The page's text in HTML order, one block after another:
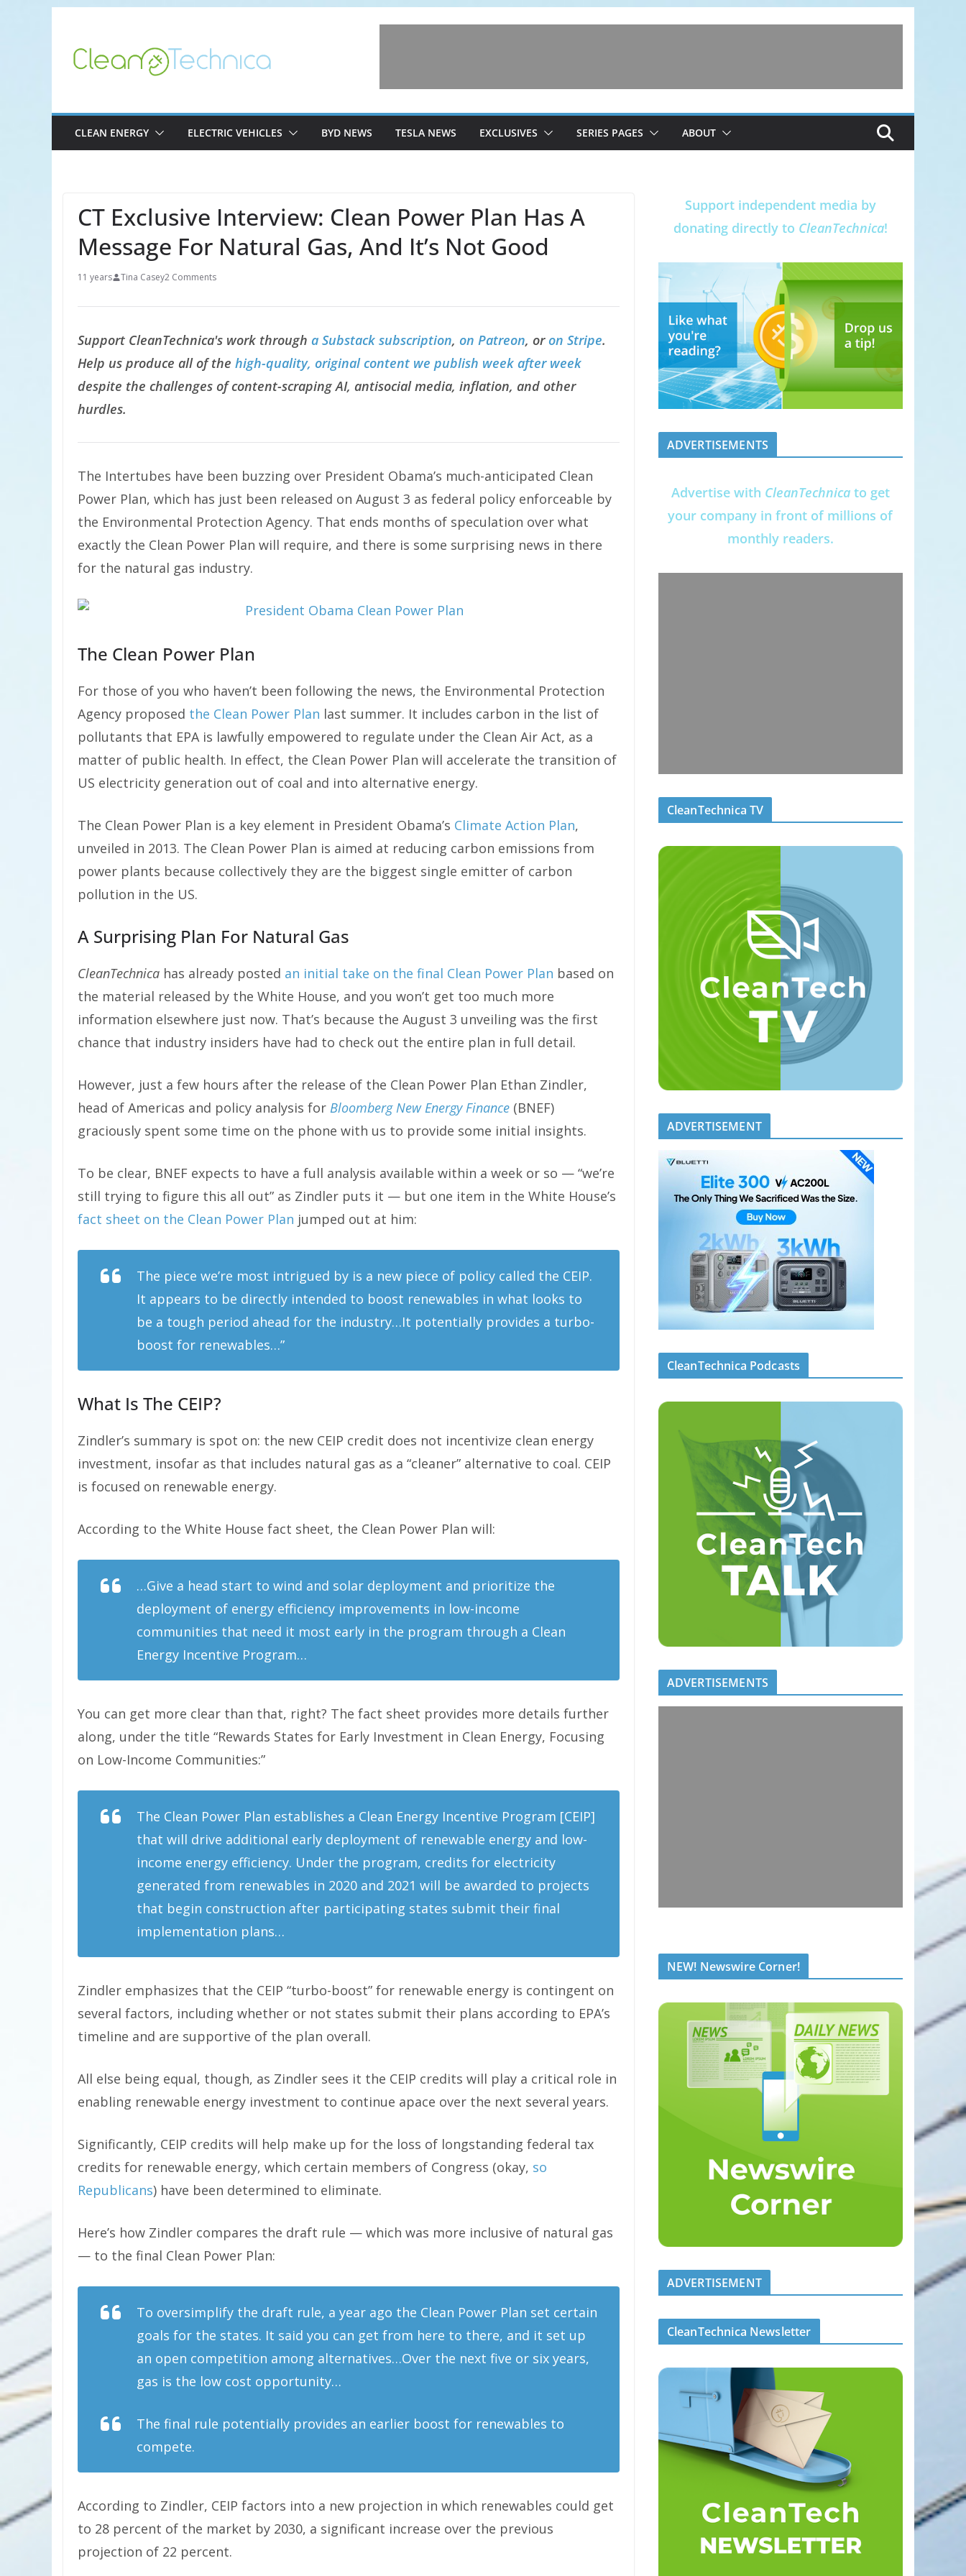
content
CLEAN ENERGY ELECTRIC VEHICLES BYD NEWS TESLA NEWS EXCLUSIVES SERIES PAGES ABOUT
CT Exclusive Interview: Clean Power Plan Has A
Message For Natural Gas, And It’s Not Good
11 years Tina Casey2 Comments
Support CleanTechnica's work through a Substack subscription, on Patreon, oron Stripe.
Help us produce all of the high-quality, original content we publish week after week
despite the challenges of content-scraping AI, antisocial media, inflation, and other
hurdles.
The Intertubes have been buzzing over President Obama’s much-anticipated Clean
Power Plan, which has just been released on August 3 as federal policy enforceable by
the Environmental Protection Agency. That ends months of speculation over what
exactly the Clean Power Plan will require, and there is some surprising news in there
for the natural gas industry.
The Clean Power Plan
For those of you who haven’t been following the news, the Environmental Protection
Agency proposed the Clean Power Plan last summer. It includes carbon in the list of
pollutants that EPA is lawfully empowered to regulate under the Clean Air Act, as a
matter of public health. In effect, the Clean Power Plan will accelerate the transition of
US electricity generation out of coal and into alternative energy.
The Clean Power Plan is a key element in President Obama’s Climate Action Plan,
unveiled in 2013. The Clean Power Plan is aimed at reducing carbon emissions from
power plants because collectively they are the biggest single emitter of carbon
pollution in the US.
A Surprising Plan For Natural Gas
CleanTechnica has already posted an initial take on the final Clean Power Plan based on
the material released by the White House, and you won’t get too much more
information elsewhere just now. That’s because the August 3 unveiling was the first
chance that industry insiders have had to check out the entire plan in full detail.
However, just a few hours after the release of the Clean Power Plan Ethan Zindler,
head of Americas and policy analysis for Bloomberg New Energy Finance (BNEF)
graciously spent some time on the phone with us to provide some initial insights.
To be clear, BNEF expects to have a full analysis available within a week or so — “we’re
still trying to figure this all out” as Zindler puts it — but one item in the White House’s
fact sheet on the Clean Power Plan jumped out at him:
The piece we’re most intrigued by is a new piece of policy called the CEIP.
It appears to be directly intended to boost renewables in what looks to
be a tough period ahead for the industry…It potentially provides a turbo-
boost for renewables…”
What Is The CEIP?
Zindler’s summary is spot on: the new CEIP credit does not incentivize clean energy
investment, insofar as that includes natural gas as a “cleaner” alternative to coal. CEIP
is focused on renewable energy.
According to the White House fact sheet, the Clean Power Plan will:
…Give a head start to wind and solar deployment and prioritize the
deployment of energy efficiency improvements in low-income
communities that need it most early in the program through a Clean
Energy Incentive Program…
You can get more clear than that, right? The fact sheet provides more details further
along, under the title “Rewards States for Early Investment in Clean Energy, Focusing
on Low-Income Communities:”
The Clean Power Plan establishes a Clean Energy Incentive Program [CEIP]
that will drive additional early deployment of renewable energy and low-
income energy efficiency. Under the program, credits for electricity
generated from renewables in 2020 and 2021 will be awarded to projects
that begin construction after participating states submit their final
implementation plans…
Zindler emphasizes that the CEIP “turbo-boost” for renewable energy is contingent on
several factors, including whether or not states submit their plans according to EPA’s
timeline and are supportive of the plan overall.
All else being equal, though, as Zindler sees it the CEIP credits will play a critical role in
enabling renewable energy investment to continue apace over the next several years.
Significantly, CEIP credits will help make up for the loss of longstanding federal tax
credits for renewable energy, which certain members of Congress (okay, so
Republicans) have been determined to eliminate.
Here’s how Zindler compares the draft rule — which was more inclusive of natural gas
— to the final Clean Power Plan:
To oversimplify the draft rule, a year ago the Clean Power Plan set certain
goals for the states. It said you can get from here to there, and it set up
an open competition among alternatives…Over the next five or six years,
gas is the low cost opportunity…
The final rule potentially provides an earlier boost for renewables to
compete.
According to Zindler, CEIP factors into a new projection in which renewables could get
to 28 percent of the market by 2030, a significant increase over the previous
projection of 22 percent.
Support independent media by
donating directly to CleanTechnica!
ADVERTISEMENTS
Advertise with CleanTechnicato get
your company in front of millions of
monthly readers.
CleanTechnica TV
ADVERTISEMENT
CleanTechnica Podcasts
ADVERTISEMENTS
NEW! Newswire Corner!
ADVERTISEMENT
CleanTechnica Newsletter